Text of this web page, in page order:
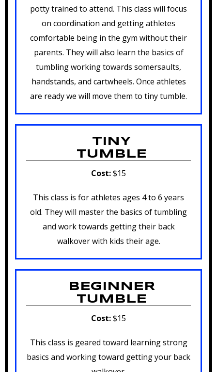
potty trained to attend. This class will focus
on coordination and getting athletes
comfortable being in the gym without their
parents. They will also learn the basics of
tumbling working towards somersaults,
handstands, and cartwheels. Once athletes
are ready we will move them to tiny tumble.
TINY
TUMBLE
Cost:$15
This class is for athletes ages 4 to 6 years
old. They will master the basics of tumbling
and work towards getting their back
walkover with kids their age.
BEGINNER
TUMBLE
Cost:$15
This class is geared toward learning strong
basics and working toward getting your back